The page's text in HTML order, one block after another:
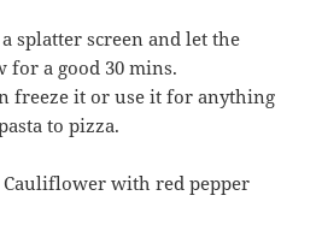
splatter screen and let the
for a good 30 mins.
freeze it or use it for anything
to pizza.
Cauliflower with red pepper